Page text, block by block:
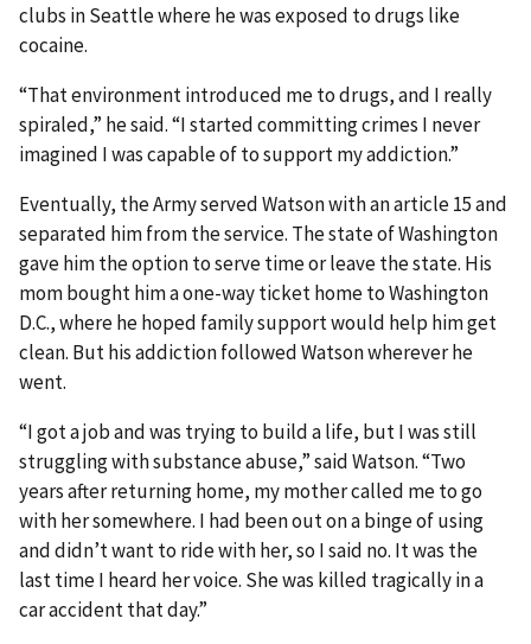
clubs in Seattle where he was exposed to drugs like
cocaine.
“That environment introduced me to drugs, and I really
spiraled,” he said. “I started committing crimes I never
imagined I was capable of to support my addiction.”
Eventually, the Army served Watson with an article 15 and
separated him from the service. The state of Washington
gave him the option to serve time or leave the state. His
mom bought him a one-way ticket home to Washington
D.C., where he hoped family support would help him get
clean. But his addiction followed Watson wherever he
went.
“I got a job and was trying to build a life, but I was still
struggling with substance abuse,” said Watson. “Two
years after returning home, my mother called me to go
with her somewhere. I had been out on a binge of using
and didn’t want to ride with her, so I said no. It was the
last time I heard her voice. She was killed tragically in a
car accident that day.”